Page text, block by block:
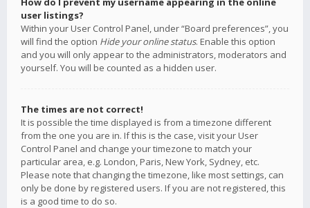
user listings?
Within your User Control Panel, under “Board preferences”, you
will find the option Hide your online status. Enable this option
and you will only appear to the administrators, moderators and
yourself. You will be counted as a hidden user.
The times are not correct!
It is possible the time displayed is from a timezone different
from the one you are in. If this is the case, visit your User
Control Panel and change your timezone to match your
particular area, e.g. London, Paris, New York, Sydney, etc.
Please note that changing the timezone, like most settings, can
only be done by registered users. If you are not registered, this
is a good time to do so.